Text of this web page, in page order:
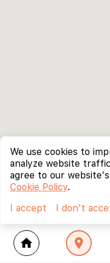
home location_on
We use cookies to
analyze website
agree to our
Cookie Policy.
I accept
I don't